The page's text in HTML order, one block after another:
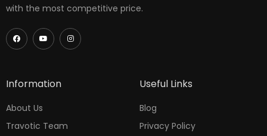
with the most competitive price.
Information
About Us
Travotic Team
Useful Links
Blog
Privacy Policy